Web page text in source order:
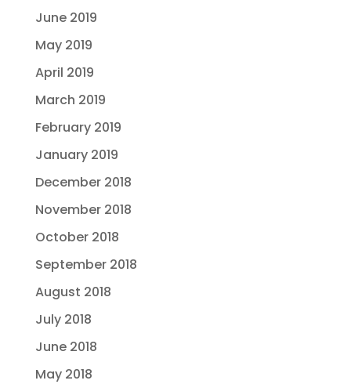
June 2019
May 2019
April 2019
March 2019
February 2019
January 2019
December 2018
November 2018
October 2018
September 2018
August 2018
July 2018
June 2018
May 2018